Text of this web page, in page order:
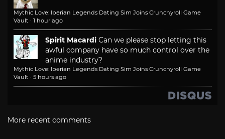
Mythic Love: Iberian Legends Dating Sim Joins Crunchyroll Game
Vault · 1 hour ago
Spirit Macardi Can we please stop letting this
awful company have so much control over the
anime industry?
Mythic Love: Iberian Legends Dating Sim Joins Crunchyroll Game
Vault · 5 hours ago
More recent comments